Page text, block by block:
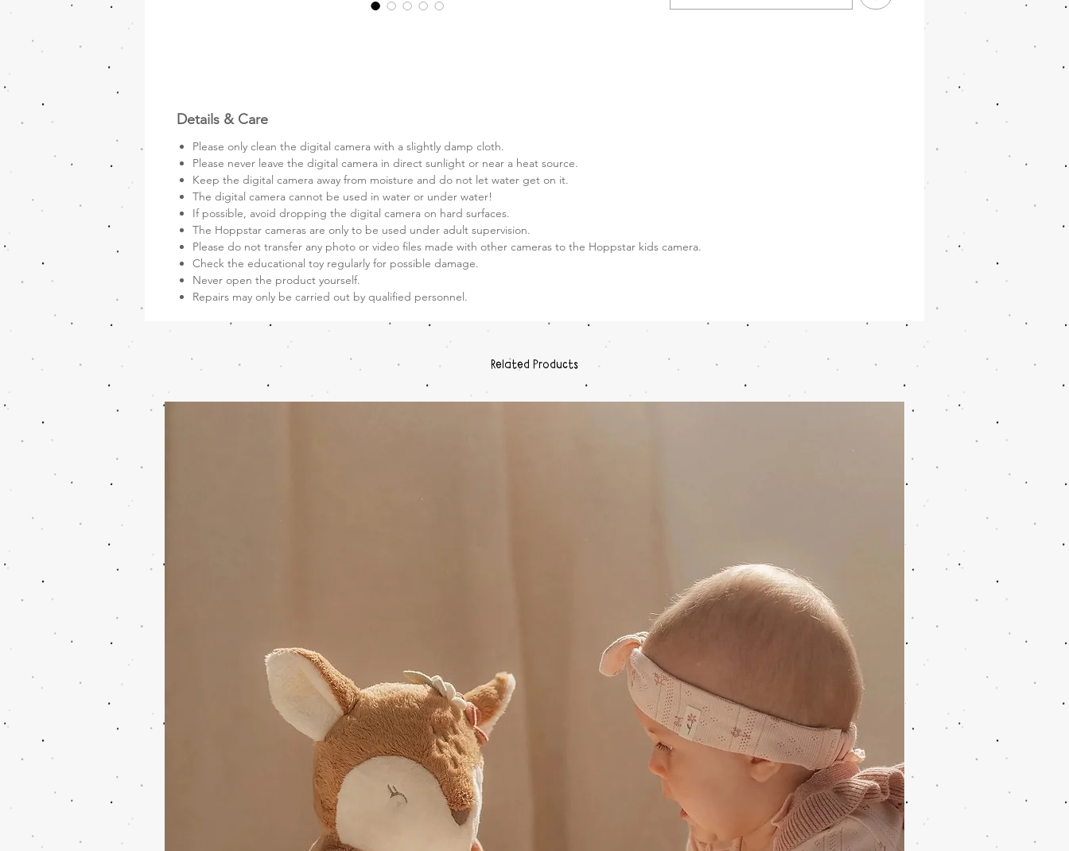
data transfer via cable (included)
from album pictures. All pictures and
Printing function: thermal printing,
black/white
Details & Care
Please only clean the digital camera with a slightly damp cloth.
Please never leave the digital camera in direct sunlight or near a heat source.
Keep the digital camera away from moisture and do not let water get on it.
The digital camera cannot be used in water or under water!
If possible, avoid dropping the digital camera on hard surfaces.
The Hoppstar cameras are only to be used under adult supervision.
Please do not transfer any photo or video files made with other cameras to the Hoppstar kids camera.
Check the educational toy regularly for possible damage.
Never open the product yourself.
Repairs may only be carried out by qualified personnel.
Related Products